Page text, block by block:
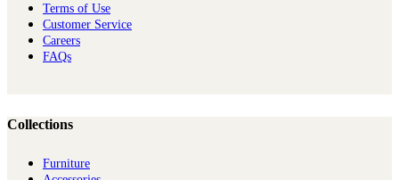
Terms of Use
Customer Service
Careers
FAQs
Collections
Furniture